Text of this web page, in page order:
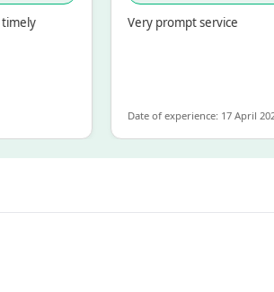
Very prompt service
Date of experience: 17 April 2024